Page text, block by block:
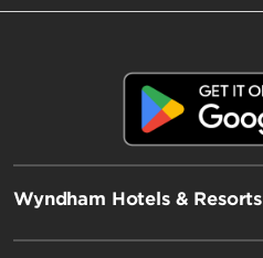
Wyndham Hotels & Resorts